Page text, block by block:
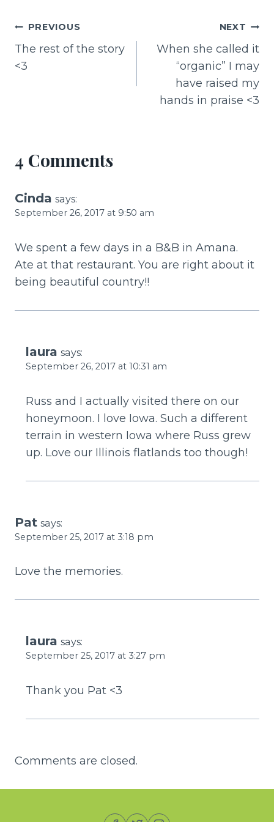
e
b
re
st
Post
navigation
PREVIOUS
The rest of the story
<3
NEXT
When she called it
“organic” I may
have raised my
hands in praise <3
4 Comments
Cinda says:
September 26, 2017 at 9:50 am
We spent a few days in a B&B in Amana.
Ate at that restaurant. You are right about it
being beautiful country!!
laura says:
September 26, 2017 at 10:31 am
Russ and I actually visited there on our
honeymoon. I love Iowa. Such a different
terrain in western Iowa where Russ grew
up. Love our Illinois flatlands too though!
Pat says:
September 25, 2017 at 3:18 pm
Love the memories.
laura says:
September 25, 2017 at 3:27 pm
Thank you Pat <3
Comments are closed.